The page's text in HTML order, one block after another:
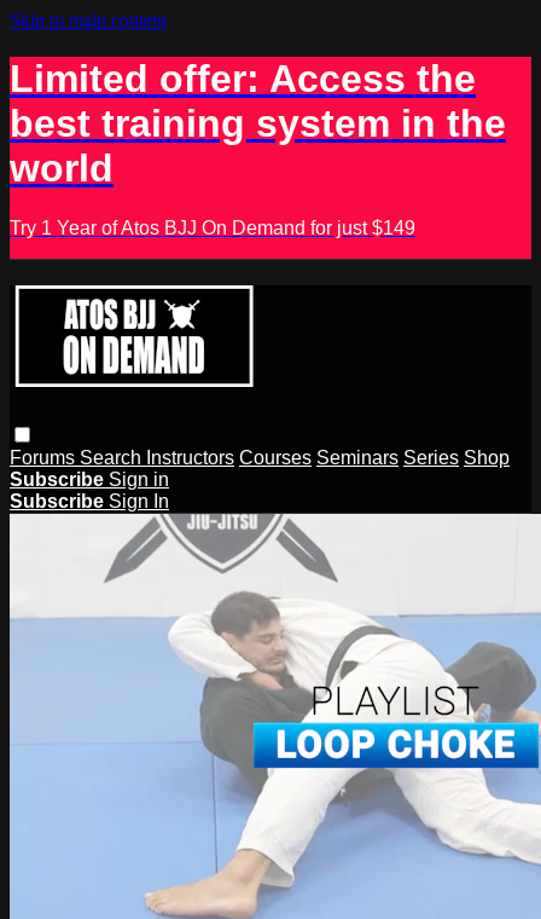
Skip to main content
Limited offer: Access the
best training system in the
world
Try 1 Year of Atos BJJ On Demand for just $149
Forums Search Instructors Courses Seminars Series Shop
Subscribe Sign in
Subscribe Sign In